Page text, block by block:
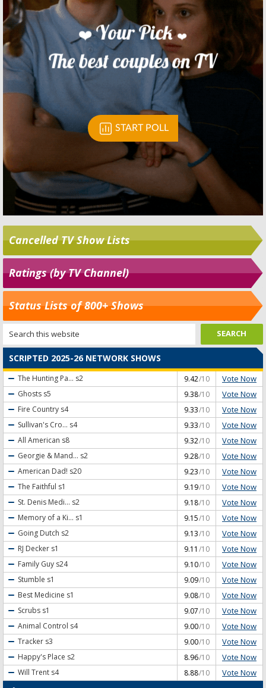
Skip
Cancelled TV Show Lists
Ratings (by TV Channel)
Status Lists of 800+ Shows
SCRIPTED 2025-26 NETWORK SHOWS
The Hunting Pa... s2 9.42/10 Vote Now
Ghosts s5 9.38/10 Vote Now
Fire Country s4 9.33/10 Vote Now
Sullivan's Cro... s4 9.33/10 Vote Now
All American s8 9.32/10 Vote Now
Georgie & Mand... s2 9.28/10 Vote Now
American Dad! s20 9.23/10 Vote Now
The Faithful s1 9.19/10 Vote Now
St. Denis Medi... s2 9.18/10 Vote Now
Memory of a Ki... s1 9.15/10 Vote Now
Going Dutch s2 9.13/10 Vote Now
RJ Decker s1 9.11 /10 Vote Now
Family Guy s24 9.10/10 Vote Now
Stumble s1 9.09/10 Vote Now
Best Medicine s1 9.08/10 Vote Now
Scrubs s1 9.07/10 Vote Now
Animal Control s4 9.00/10 Vote Now
Tracker s3 9.00/10 Vote Now
Happy's Place s2 8.96/10 Vote Now
Will Trent s4 8.88/10 Vote Now